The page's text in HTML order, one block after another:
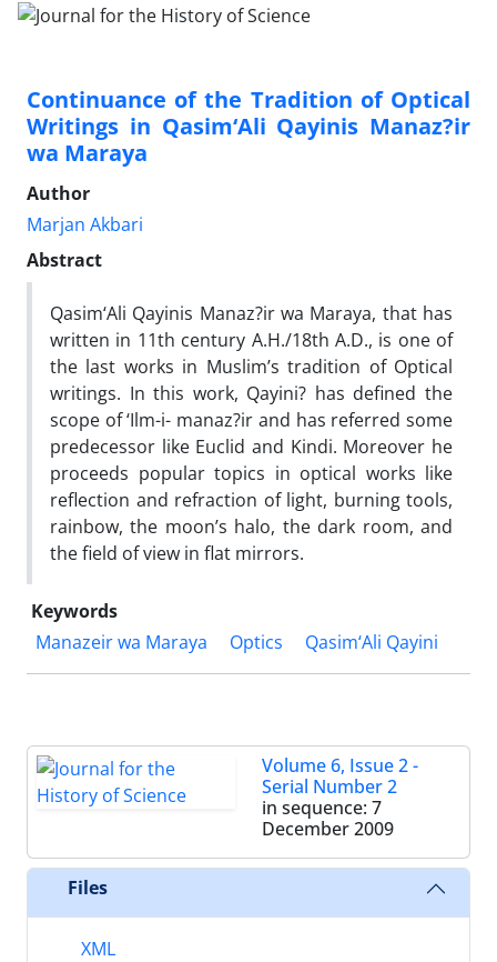
Continuance of the Tradition of Optical
Writings in Qasim‘Ali Qayinis Manaz?ir
wa Maraya
Author
Marjan Akbari
Abstract
Qasim‘Ali Qayinis Manaz?ir wa Maraya, that has
written in 11th century A.H./18th A.D., is one of
the last works in Muslim’s tradition of Optical
writings. In this work, Qayini? has defined the
scope of ‘Ilm-i- manaz?ir and has referred some
predecessor like Euclid and Kindi. Moreover he
proceeds popular topics in optical works like
reflection and refraction of light, burning tools,
rainbow, the moon’s halo, the dark room, and
the field of view in flat mirrors.
Keywords
Manazeir wa Maraya
Optics Qasim‘Ali Qayini
Volume 6, Issue 2 -
Serial Number 2
in sequence: 7
December 2009
Files
XML